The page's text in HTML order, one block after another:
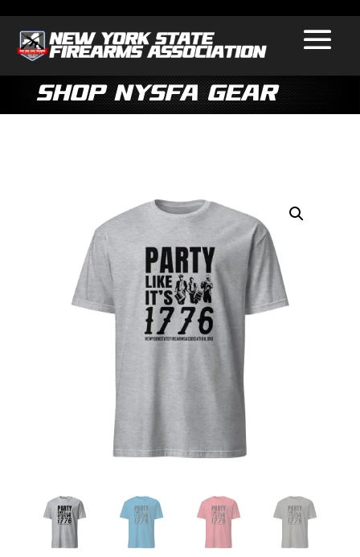
Shop NYSFA Gear